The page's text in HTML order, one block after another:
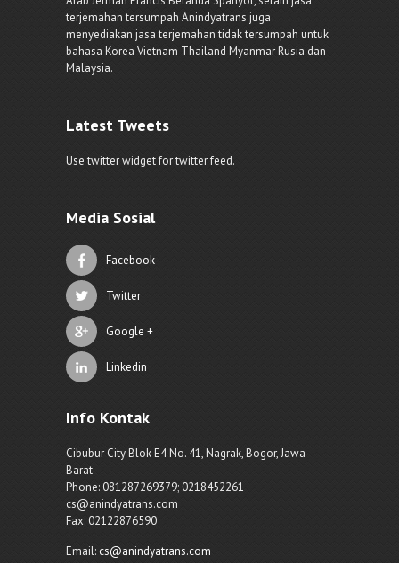
terjemahan tersumpah Anindyatrans juga
menyediakan jasa terjemahan tidak tersumpah untuk
bahasa Korea Vietnam Thailand Myanmar Rusia dan
Malaysia.
Latest Tweets
Use twitter widget for twitter feed.
Media Sosial
Facebook
Twitter
Google +
Linkedin
Info Kontak
Cibubur City Blok E4 No. 41, Nagrak, Bogor, Jawa
Barat
Phone: 081287269379; 0218452261
cs@anindyatrans.com
Fax: 02122876590
Email:cs@anindyatrans.com